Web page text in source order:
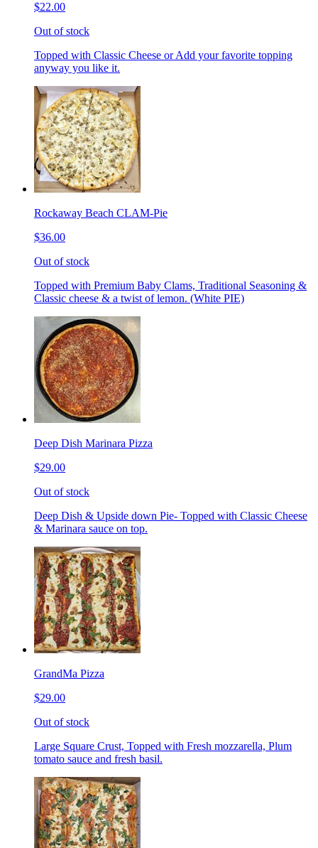
$22.00
Out of stock
Topped with Classic Cheese or Add your favorite topping
anyway you like it.
Rockaway Beach CLAM-Pie
$36.00
Out of stock
Topped with Premium Baby Clams, Traditional Seasoning &
Classic cheese & a twist of lemon. (White PIE)
Deep Dish Marinara Pizza
$29.00
Out of stock
Deep Dish & Upside down Pie- Topped with Classic Cheese
& Marinara sauce on top.
GrandMa Pizza
$29.00
Out of stock
Large Square Crust, Topped with Fresh mozzarella, Plum
tomato sauce and fresh basil.